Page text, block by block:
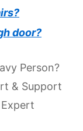
door?
Person?
& Support